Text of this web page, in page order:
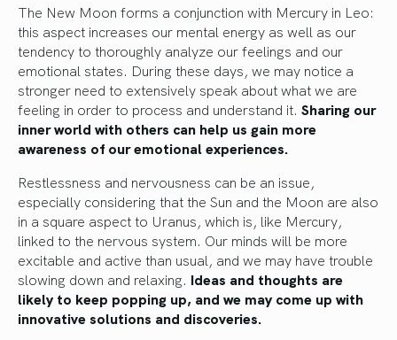
The New Moon forms a conjunction with Mercury in Leo:
this aspect increases our mental energy as well as our
tendency to thoroughly analyze our feelings and our
emotional states. During these days, we may notice a
stronger need to extensively speak about what we are
feeling in order to process and understand it. Sharing our
inner world with others can help us gain more
awareness of our emotional experiences.
Restlessness and nervousness can be an issue,
especially considering that the Sun and the Moon are also
in a square aspect to Uranus, which is, like Mercury,
linked to the nervous system. Our minds will be more
excitable and active than usual, and we may have trouble
slowing down and relaxing. Ideas and thoughts are
likely to keep popping up, and we may come up with
innovative solutions and discoveries.